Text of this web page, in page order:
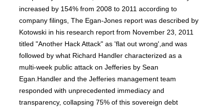
increased by 154% from 2008 to 2011 according to
company filings, The Egan-Jones report was described by
Kotowski in his research report from November 23, 2011
titled "Another Hack Attack" as 'flat out wrong',and was
followed by what Richard Handler characterized as a
multi-week public attack on Jefferies by Sean
Egan.Handler and the Jefferies management team
responded with unprecedented immediacy and
transparency, collapsing 75% of this sovereign debt